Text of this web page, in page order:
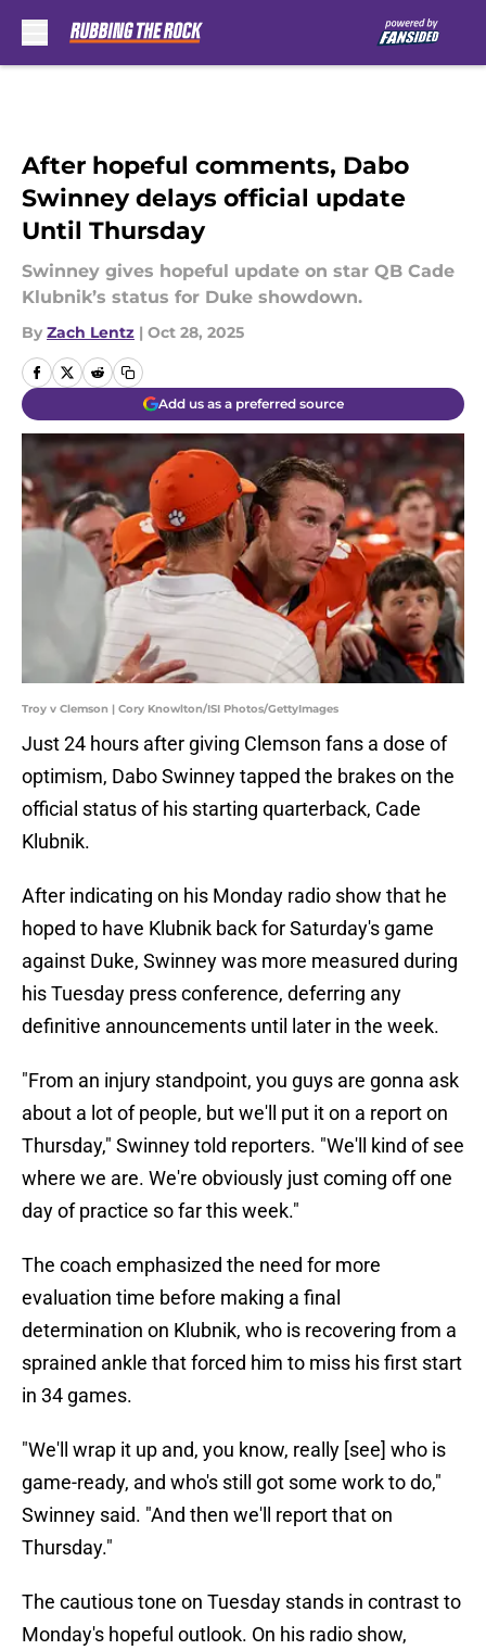
After hopeful comments, Dabo
Swinney delays official update
Until Thursday
Swinney gives hopeful update on star QB Cade
Klubnik’s status for Duke showdown.
By Zach Lentz | Oct 28, 2025
Add us as a preferred source
Troy v Clemson | Cory Knowlton/ISI Photos/GettyImages
Just 24 hours after giving Clemson fans a dose of
optimism, Dabo Swinney tapped the brakes on the
official status of his starting quarterback, Cade
Klubnik.
After indicating on his Monday radio show that he
hoped to have Klubnik back for Saturday's game
against Duke, Swinney was more measured during
his Tuesday press conference, deferring any
definitive announcements until later in the week.
"From an injury standpoint, you guys are gonna ask
about a lot of people, but we'll put it on a report on
Thursday," Swinney told reporters. "We'll kind of see
where we are. We're obviously just coming off one
day of practice so far this week."
The coach emphasized the need for more
evaluation time before making a final
determination on Klubnik, who is recovering from a
sprained ankle that forced him to miss his first start
in 34 games.
"We'll wrap it up and, you know, really [see] who is
game-ready, and who's still got some work to do,"
Swinney said. "And then we'll report that on
Thursday."
The cautious tone on Tuesday stands in contrast to
Monday's hopeful outlook. On his radio show,